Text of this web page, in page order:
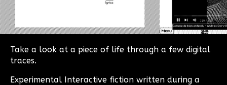
Take a look at a piece of life through a few digital
traces.
Experimental Interactive fiction written during a